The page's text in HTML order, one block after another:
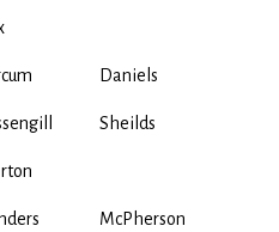
Daniels
Sheilds
McPherson